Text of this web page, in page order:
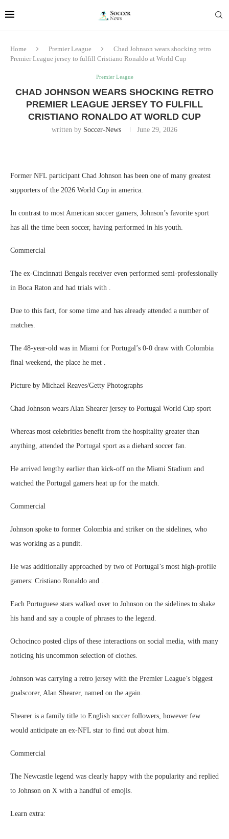
Home Premier League
Chad Johnson wears shocking retro
Premier League jersey to fulfill Cristiano Ronaldo at World Cup
Premier League
CHAD JOHNSON WEARS SHOCKING RETRO
PREMIER LEAGUE JERSEY TO FULFILL
CRISTIANO RONALDO AT WORLD CUP
written by Soccer-News June 29, 2026
Former NFL participant Chad Johnson has been one of many greatest
supporters of the 2026 World Cup in america.
In contrast to most American soccer gamers, Johnson’s favorite sport
has all the time been soccer, having performed in his youth.
Commercial
The ex-Cincinnati Bengals receiver even performed semi-professionally
in Boca Raton and had trials with .
Due to this fact, for some time and has already attended a number of
matches.
The 48-year-old was in Miami for Portugal’s 0-0 draw with Colombia
final weekend, the place he met .
Picture by Michael Reaves/Getty Photographs
Chad Johnson wears Alan Shearer jersey to Portugal World Cup sport
Whereas most celebrities benefit from the hospitality greater than
anything, attended the Portugal sport as a diehard soccer fan.
He arrived lengthy earlier than kick-off on the Miami Stadium and
watched the Portugal gamers heat up for the match.
Commercial
Johnson spoke to former Colombia and striker on the sidelines, who
was working as a pundit.
He was additionally approached by two of Portugal’s most high-profile
gamers: Cristiano Ronaldo and .
Each Portuguese stars walked over to Johnson on the sidelines to shake
his hand and say a couple of phrases to the legend.
Ochocinco posted clips of these interactions on social media, with many
noticing his uncommon selection of clothes.
Johnson was carrying a retro jersey with the Premier League’s biggest
goalscorer, Alan Shearer, named on the again.
Shearer is a family title to English soccer followers, however few
would anticipate an ex-NFL star to find out about him.
Commercial
The Newcastle legend was clearly happy with the popularity and replied
to Johnson on X with a handful of emojis.
Learn extra: